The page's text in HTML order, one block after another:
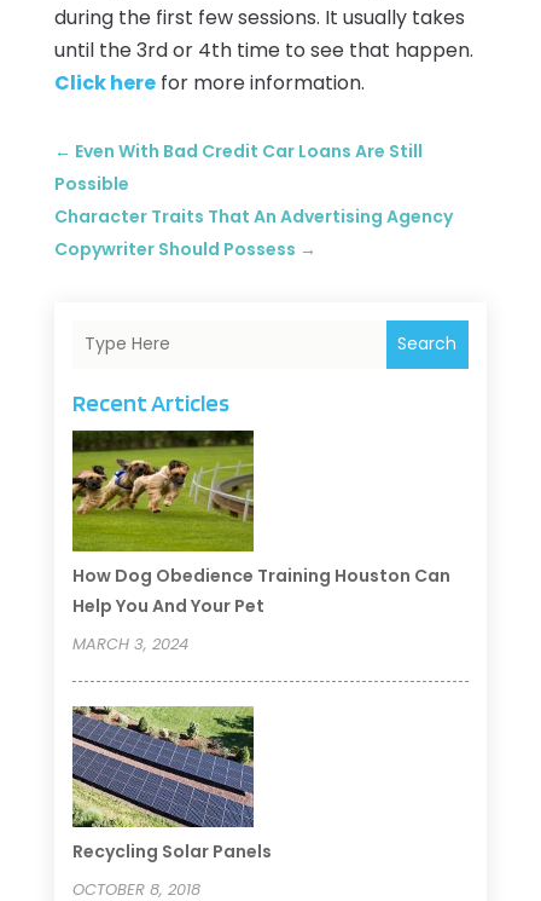
during the first few sessions. It usually takes
until the 3rd or 4th time to see that happen.
Click herefor more information.
← Even With Bad Credit Car Loans Are Still
Possible
Character Traits That An Advertising Agency
Copywriter Should Possess →
Search
Recent Articles
How Dog Obedience Training Houston Can
Help You And Your Pet
MARCH 3, 2024
Recycling Solar Panels
OCTOBER 8, 2018